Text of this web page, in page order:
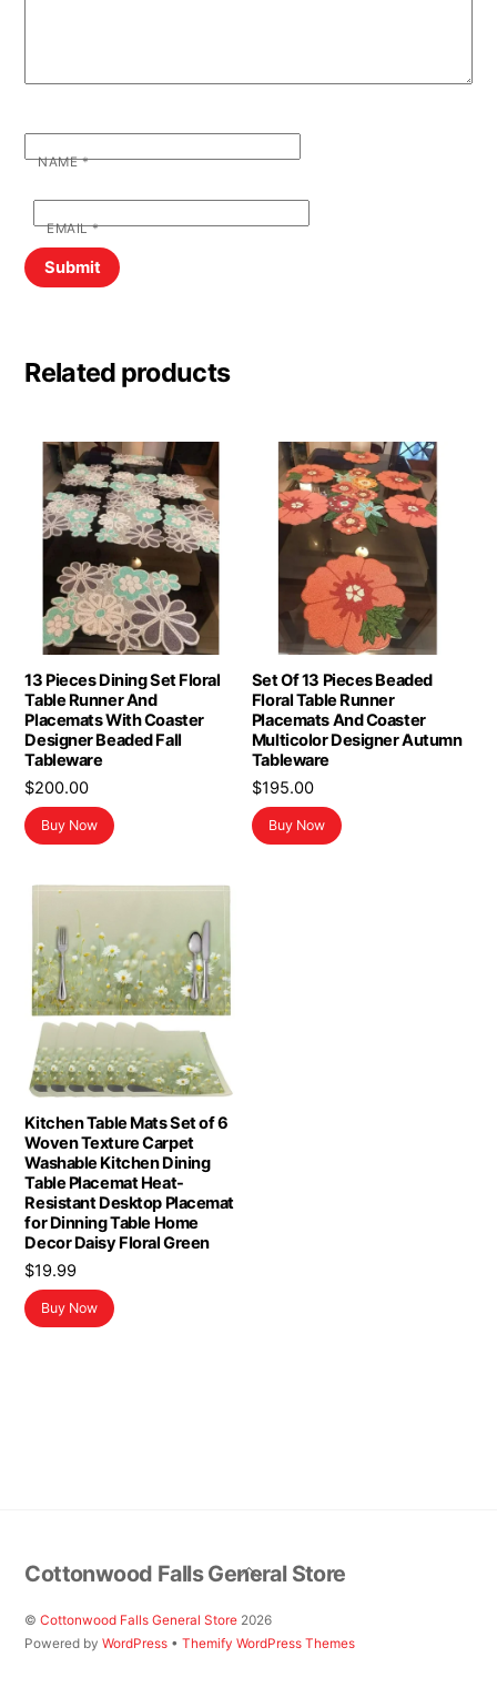
NAME*
EMAIL*
Related products
13 Pieces Dining Set Floral
Table Runner And
Placemats With Coaster
Designer Beaded Fall
Tableware
$200.00
Buy Now
Set Of 13 Pieces Beaded
Floral Table Runner
Placemats And Coaster
Multicolor Designer Autumn
Tableware
$195.00
Buy Now
Kitchen Table Mats Set of 6
Woven Texture Carpet
Washable Kitchen Dining
Table Placemat Heat-
Resistant Desktop Placemat
for Dinning Table Home
Decor Daisy Floral Green
$19.99
Buy Now
Back
To
Top
Cottonwood Falls General Store
©Cottonwood Falls General Store 2026
Powered byWordPress •Themify WordPress Themes